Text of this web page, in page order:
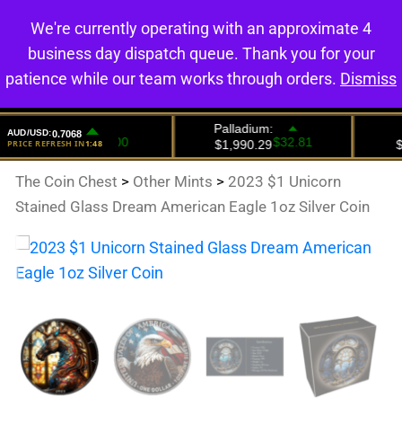
0
The Coin Chest > Other Mints > 2023 $1 Unicorn
Stained Glass Dream American Eagle 1oz Silver Coin
We're currently operating with an approximate 4
business day dispatch queue. Thank you for your
patience while our team works through orders. Dismiss